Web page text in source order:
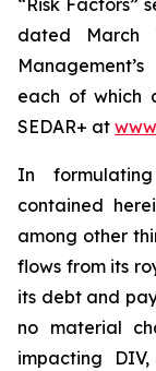
“Risk Factors”
dated March
each of which
SEDAR+ at
In
contained
among other
flows from its
its debt and
no material
impacting